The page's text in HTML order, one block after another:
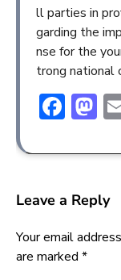
ll parties in
garding the
nse for the
trong national
Leave a Reply
Your email
are marked *